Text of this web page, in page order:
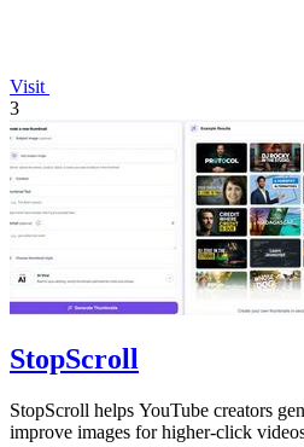
Visit
3
StopScroll
StopScroll helps YouTube creators
improve images for higher-click